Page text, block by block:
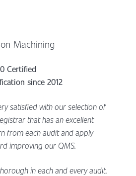
Machining
Certified
since 2012
satisfied with our selection of
that has an excellent
from each audit and apply
improving our QMS.
in each and every audit.